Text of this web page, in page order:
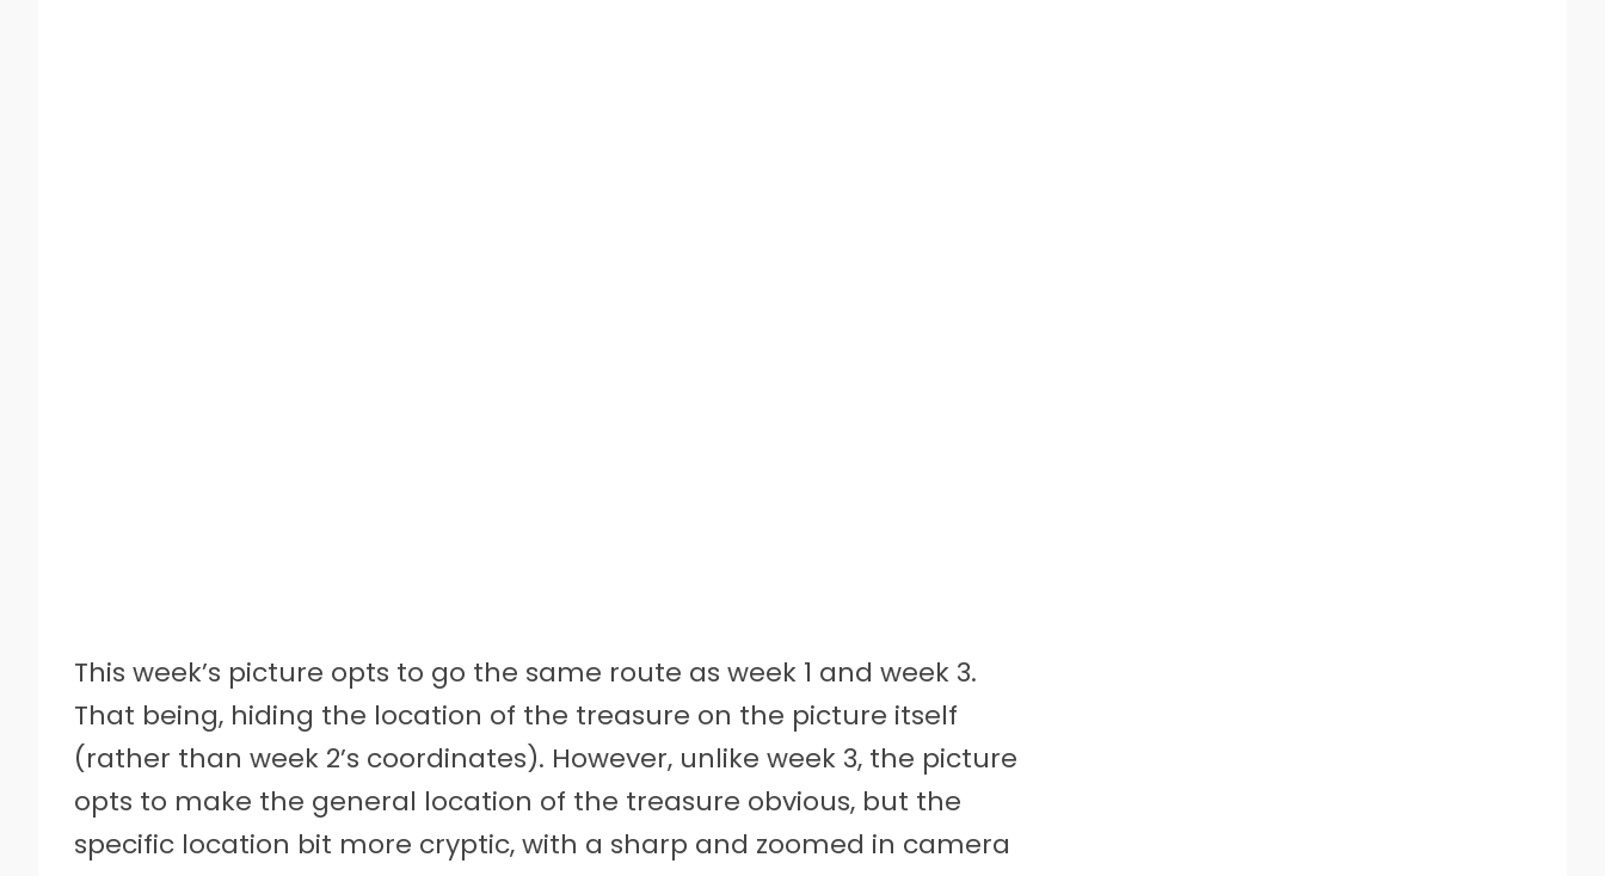
This week’s picture opts to go the same route as week 1 and week 3.
That being, hiding the location of the treasure on the picture itself
(rather than week 2’s coordinates). However, unlike week 3, the picture
opts to make the general location of the treasure obvious, but the
specific location bit more cryptic, with a sharp and zoomed in camera